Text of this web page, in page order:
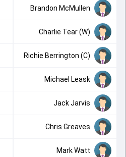
Brandon McMullen
Charlie Tear (W)
Richie Berrington (C)
Michael Leask
Jack Jarvis
Chris Greaves
Mark Watt